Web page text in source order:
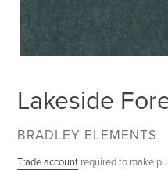
Lakeside
VENDOR
BRADLEY ELEMENTS
Trade account required to make